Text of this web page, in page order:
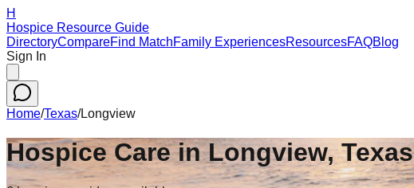
H
Hospice Resource Guide
DirectoryCompareFind MatchFamily ExperiencesResourcesFAQBlog
Sign In
Home/Texas/Longview
Hospice Care inLongview,Texas